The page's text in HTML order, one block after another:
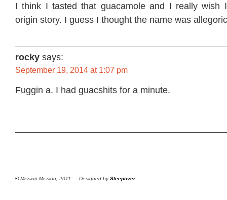
I think I tasted that guacamole and I really wish
origin story. I guess I thought the name was
rocky says:
September 19, 2014 at 1:07 pm
Fuggin a. I had guacshits for a minute.
©Mission Mission, 2011 — Designed bySleepover.